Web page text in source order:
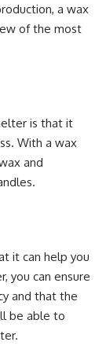
a wax
of the most
is that it
With a wax
and
it can help you
you can ensure
and that the
be able to